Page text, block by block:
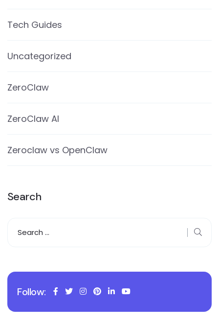
Tech Guides
Uncategorized
ZeroClaw
ZeroClaw AI
Zeroclaw vs OpenClaw
Search
Follow: